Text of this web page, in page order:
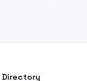
Directory